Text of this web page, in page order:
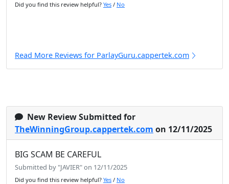
Did you find this review helpful? Yes / No
Read More Reviews for ParlayGuru.cappertek.com
New Review Submitted for
TheWinningGroup.cappertek.com on 12/11/2025
BIG SCAM BE CAREFUL
Submitted by "JAVIER" on 12/11/2025
Did you find this review helpful? Yes / No